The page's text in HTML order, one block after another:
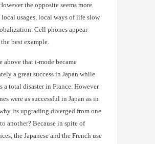
the opposite seems more
usages, local ways of life slow
Cell phones appear
best example.
above that i-mode became
a great success in Japan while
a total disaster in France. However
were as successful in Japan as in
its upgrading diverged from one
another? Because in spite of
the Japanese and the French use